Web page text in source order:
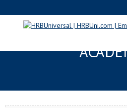
SPOKANE, WA